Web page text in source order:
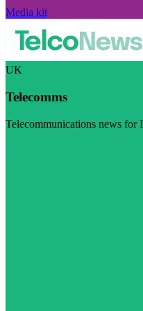
Media kit
UK
Telecomms
Telecommunications news for